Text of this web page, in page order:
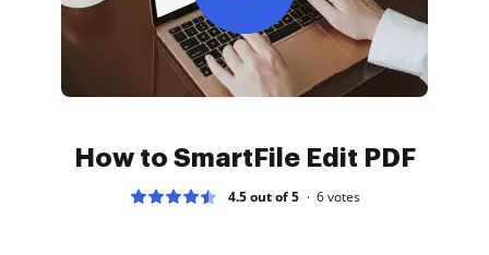
How to SmartFile Edit PDF
4.5 out of 5 6votes